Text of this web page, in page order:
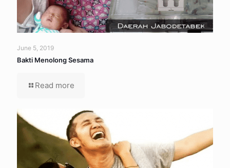
June 5, 2019
Bakti Menolong Sesama
Read more